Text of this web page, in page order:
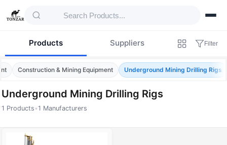
Products Suppliers Filter
Construction & Mining Equipment Underground Mining Drilling Rigs
Underground Mining Drilling Rigs
1 Products •1 Manufacturers
Products — Underground Mining Drilling